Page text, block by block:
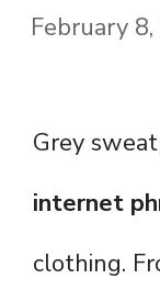
February
Grey
internet
clothing.